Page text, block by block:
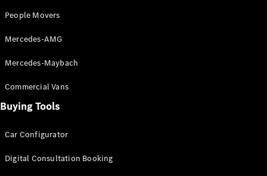
Mercedes-
People Movers
Mercedes-AMG
Mercedes-Maybach
Commercial Vans
Buying Tools
Car Configurator
Digital Consultation Booking